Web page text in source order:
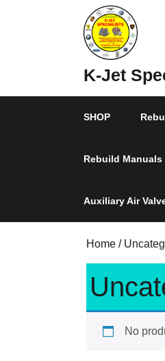
K-Jet
SHOP
Rebuild Manuals
Auxiliary Air
Home /
No